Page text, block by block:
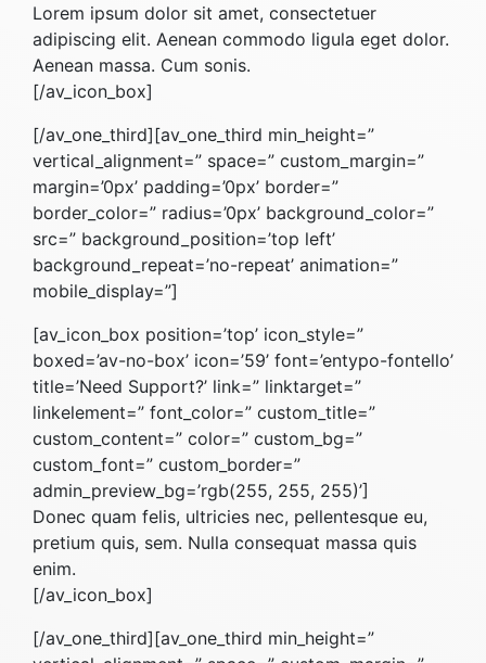
Lorem ipsum dolor sit amet, consectetuer
adipiscing elit. Aenean commodo ligula eget dolor.
Aenean massa. Cum sonis.
[/av_icon_box]
[/av_one_third][av_one_third min_height=”
vertical_alignment=” space=” custom_margin=”
margin=’0px’ padding=’0px’ border=”
border_color=” radius=’0px’ background_color=”
src=” background_position=’top left’
background_repeat=’no-repeat’ animation=”
mobile_display=”]
[av_icon_box position=’top’ icon_style=”
boxed=’av-no-box’ icon=’59’ font=’entypo-fontello’
title=’Need Support?’ link=” linktarget=”
linkelement=” font_color=” custom_title=”
custom_content=” color=” custom_bg=”
custom_font=” custom_border=”
admin_preview_bg=’rgb(255, 255, 255)’]
Donec quam felis, ultricies nec, pellentesque eu,
pretium quis, sem. Nulla consequat massa quis
enim.
[/av_icon_box]
[/av_one_third][av_one_third min_height=”